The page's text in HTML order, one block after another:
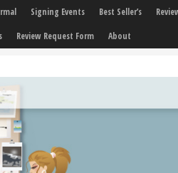
Signing Events Best Seller’s
Review Request Form About